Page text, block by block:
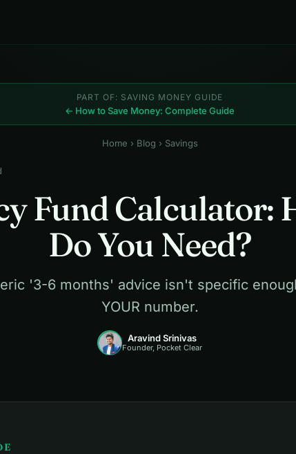
PART OF: SAVING MONEY GUIDE
← How to Save Money: Complete Guide
Home › Blog › Savings
Fund Calculator:
Do You Need?
'3-6 months' advice isn't specific
YOUR number.
Aravind Srinivas
Founder, Pocket Clear